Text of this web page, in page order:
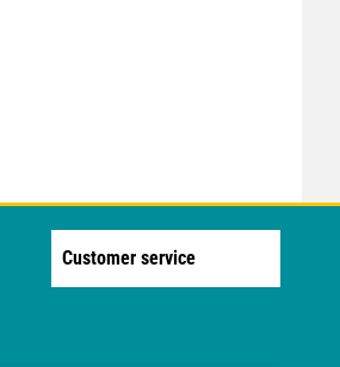
Customer service